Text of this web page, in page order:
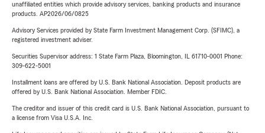
unaffiliated entities which provide advisory services, banking products and insurance
products. AP2026/06/0825
Advisory Services provided by State Farm Investment Management Corp. (SFIMC), a
registered investment adviser.
Securities Supervisor address: 1 State Farm Plaza, Bloomington, IL 61710-0001 Phone:
309-622-5001
Installment loans are offered by U.S. Bank National Association. Deposit products are
offered by U.S. Bank National Association. Member FDIC.
The creditor and issuer of this credit card is U.S. Bank National Association, pursuant to
a license from Visa U.S.A. Inc.